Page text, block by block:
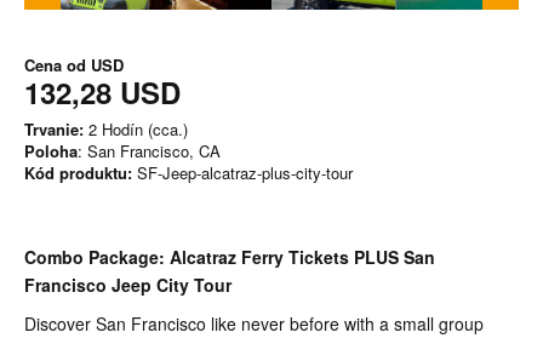
Cena od USD
132,28 USD
Trvanie: 2 Hodín (cca.)
Poloha: San Francisco, CA
Kód produktu: SF-Jeep-alcatraz-plus-city-tour
Combo Package: Alcatraz Ferry Tickets PLUS San
Francisco Jeep City Tour
Discover San Francisco like never before with a small group